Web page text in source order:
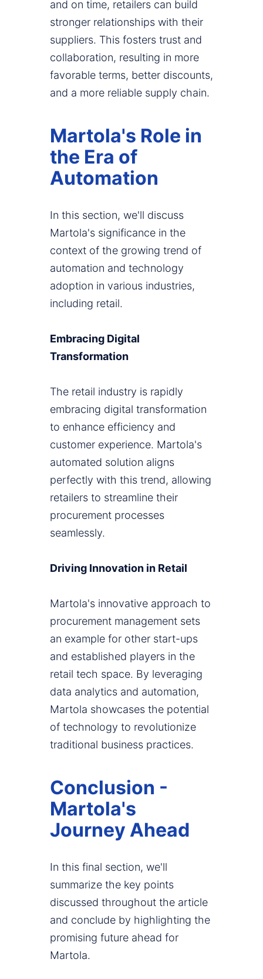
and on time, retailers can build
stronger relationships with their
suppliers. This fosters trust and
collaboration, resulting in more
favorable terms, better discounts,
and a more reliable supply chain.
Martola's Role in
the Era of
Automation
In this section, we'll discuss
Martola's significance in the
context of the growing trend of
automation and technology
adoption in various industries,
including retail.
Embracing Digital
Transformation
The retail industry is rapidly
embracing digital transformation
to enhance efficiency and
customer experience. Martola's
automated solution aligns
perfectly with this trend, allowing
retailers to streamline their
procurement processes
seamlessly.
Driving Innovation in Retail
Martola's innovative approach to
procurement management sets
an example for other start-ups
and established players in the
retail tech space. By leveraging
data analytics and automation,
Martola showcases the potential
of technology to revolutionize
traditional business practices.
Conclusion -
Martola's
Journey Ahead
In this final section, we'll
summarize the key points
discussed throughout the article
and conclude by highlighting the
promising future ahead for
Martola.